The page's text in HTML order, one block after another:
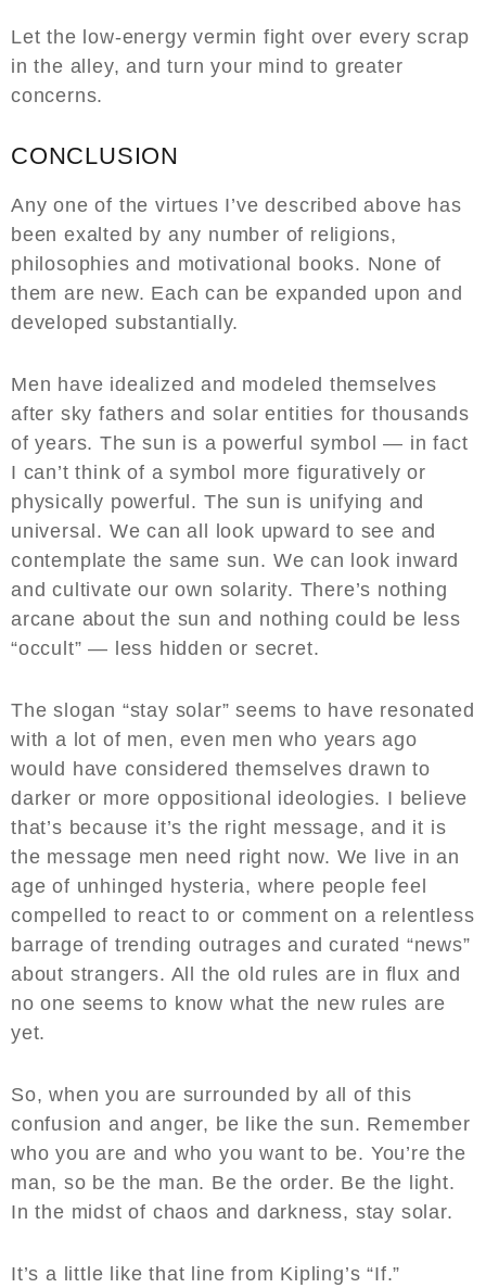
Let the low-energy vermin fight over every scrap
in the alley, and turn your mind to greater
concerns.
CONCLUSION
Any one of the virtues I’ve described above has
been exalted by any number of religions,
philosophies and motivational books. None of
them are new. Each can be expanded upon and
developed substantially.
Men have idealized and modeled themselves
after sky fathers and solar entities for thousands
of years. The sun is a powerful symbol — in fact
I can’t think of a symbol more figuratively or
physically powerful. The sun is unifying and
universal. We can all look upward to see and
contemplate the same sun. We can look inward
and cultivate our own solarity. There’s nothing
arcane about the sun and nothing could be less
“occult” — less hidden or secret.
The slogan “stay solar” seems to have resonated
with a lot of men, even men who years ago
would have considered themselves drawn to
darker or more oppositional ideologies. I believe
that’s because it’s the right message, and it is
the message men need right now. We live in an
age of unhinged hysteria, where people feel
compelled to react to or comment on a relentless
barrage of trending outrages and curated “news”
about strangers. All the old rules are in flux and
no one seems to know what the new rules are
yet.
So, when you are surrounded by all of this
confusion and anger, be like the sun. Remember
who you are and who you want to be. You’re the
man, so be the man. Be the order. Be the light.
In the midst of chaos and darkness, stay solar.
It’s a little like that line from Kipling’s “If.”